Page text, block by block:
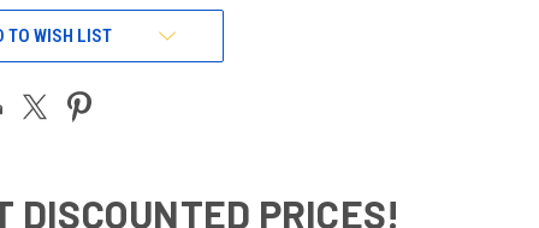
TO WISH LIST
DISCOUNTED PRICES!